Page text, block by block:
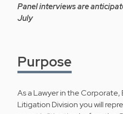
Panel interviews are
July
Purpose
As a Lawyer in the Corporate,
Litigation Division you will